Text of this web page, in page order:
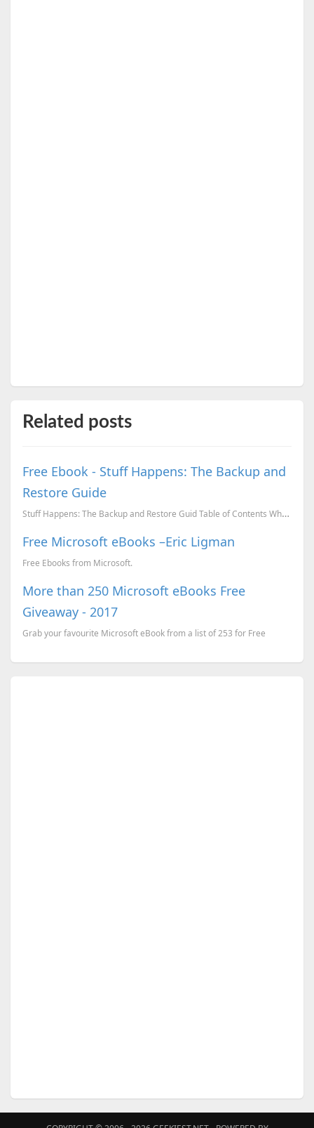
Related posts
Free Ebook - Stuff Happens: The Backup and
Restore Guide
Stuff Happens: The Backup and Restore Guid Table of Contents What is a backup and why do I nee...
Free Microsoft eBooks –Eric Ligman
Free Ebooks from Microsoft.
More than 250 Microsoft eBooks Free
Giveaway - 2017
Grab your favourite Microsoft eBook from a list of 253 for Free